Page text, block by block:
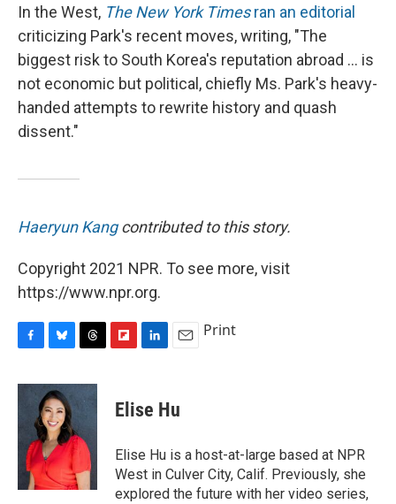
In the West, The New York Timesran an editorial
criticizing Park's recent moves, writing, "The
biggest risk to South Korea's reputation abroad ... is
not economic but political, chiefly Ms. Park's heavy-
handed attempts to rewrite history and quash
dissent."
Haeryun Kangcontributed to this story.
Copyright 2021 NPR. To see more, visit
https://www.npr.org.
c
u
e
s
k
y
r
e
d
s
p
b
a
r
d
k
e
I
n
i
l
Print
Elise Hu
Elise Hu is a host-at-large based at NPR
West in Culver City, Calif. Previously, she
explored the future with her video series,